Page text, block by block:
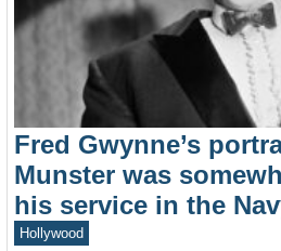
Fred Gwynne’s
Munster was
his service in the
Hollywood